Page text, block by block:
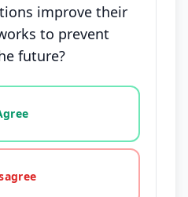
improve their
to prevent
future?
statement: agree, disagree,